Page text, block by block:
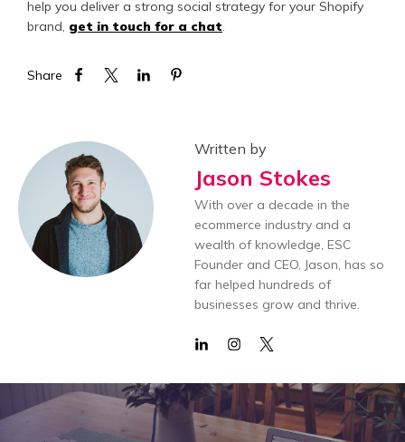
help you deliver a strong social strategy for your Shopify
brand, get in touch for a chat.
Share
Written by
Jason Stokes
With over a decade in the
ecommerce industry and a
wealth of knowledge, ESC
Founder and CEO, Jason, has so
far helped hundreds of
businesses grow and thrive.